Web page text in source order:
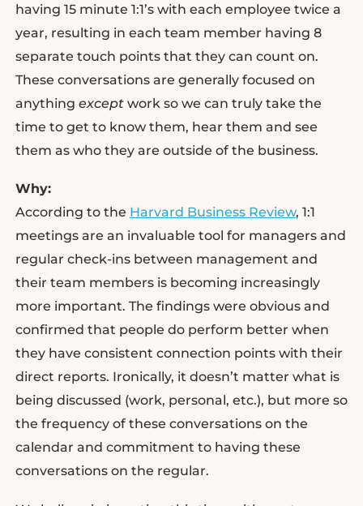
having 15 minute 1:1’s with each employee twice a
year, resulting in each team member having 8
separate touch points that they can count on.
These conversations are generally focused on
anything except work so we can truly take the
time to get to know them, hear them and see
them as who they are outside of the business.
Why:
According to the Harvard Business Review, 1:1
meetings are an invaluable tool for managers and
regular check-ins between management and
their team members is becoming increasingly
more important. The findings were obvious and
confirmed that people do perform better when
they have consistent connection points with their
direct reports. Ironically, it doesn’t matter what is
being discussed (work, personal, etc.), but more so
the frequency of these conversations on the
calendar and commitment to having these
conversations on the regular.